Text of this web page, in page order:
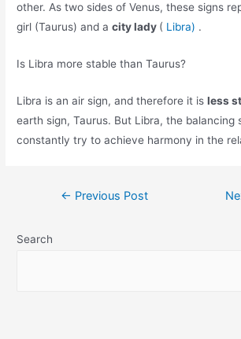
other. As two sides of Venus, these signs
girl (Taurus) and acity lady ( Libra) .
Is Libra more stable than Taurus?
Libra is an air sign, and therefore it isless
earth sign, Taurus. But Libra, the balancing
constantly try to achieve harmony in the
Post← Previous Post
Search